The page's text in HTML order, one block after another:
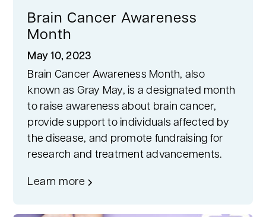
Brain Cancer Awareness
Month
May 10, 2023
Brain Cancer Awareness Month, also
known as Gray May, is a designated month
to raise awareness about brain cancer,
provide support to individuals affected by
the disease, and promote fundraising for
research and treatment advancements.
Learn more